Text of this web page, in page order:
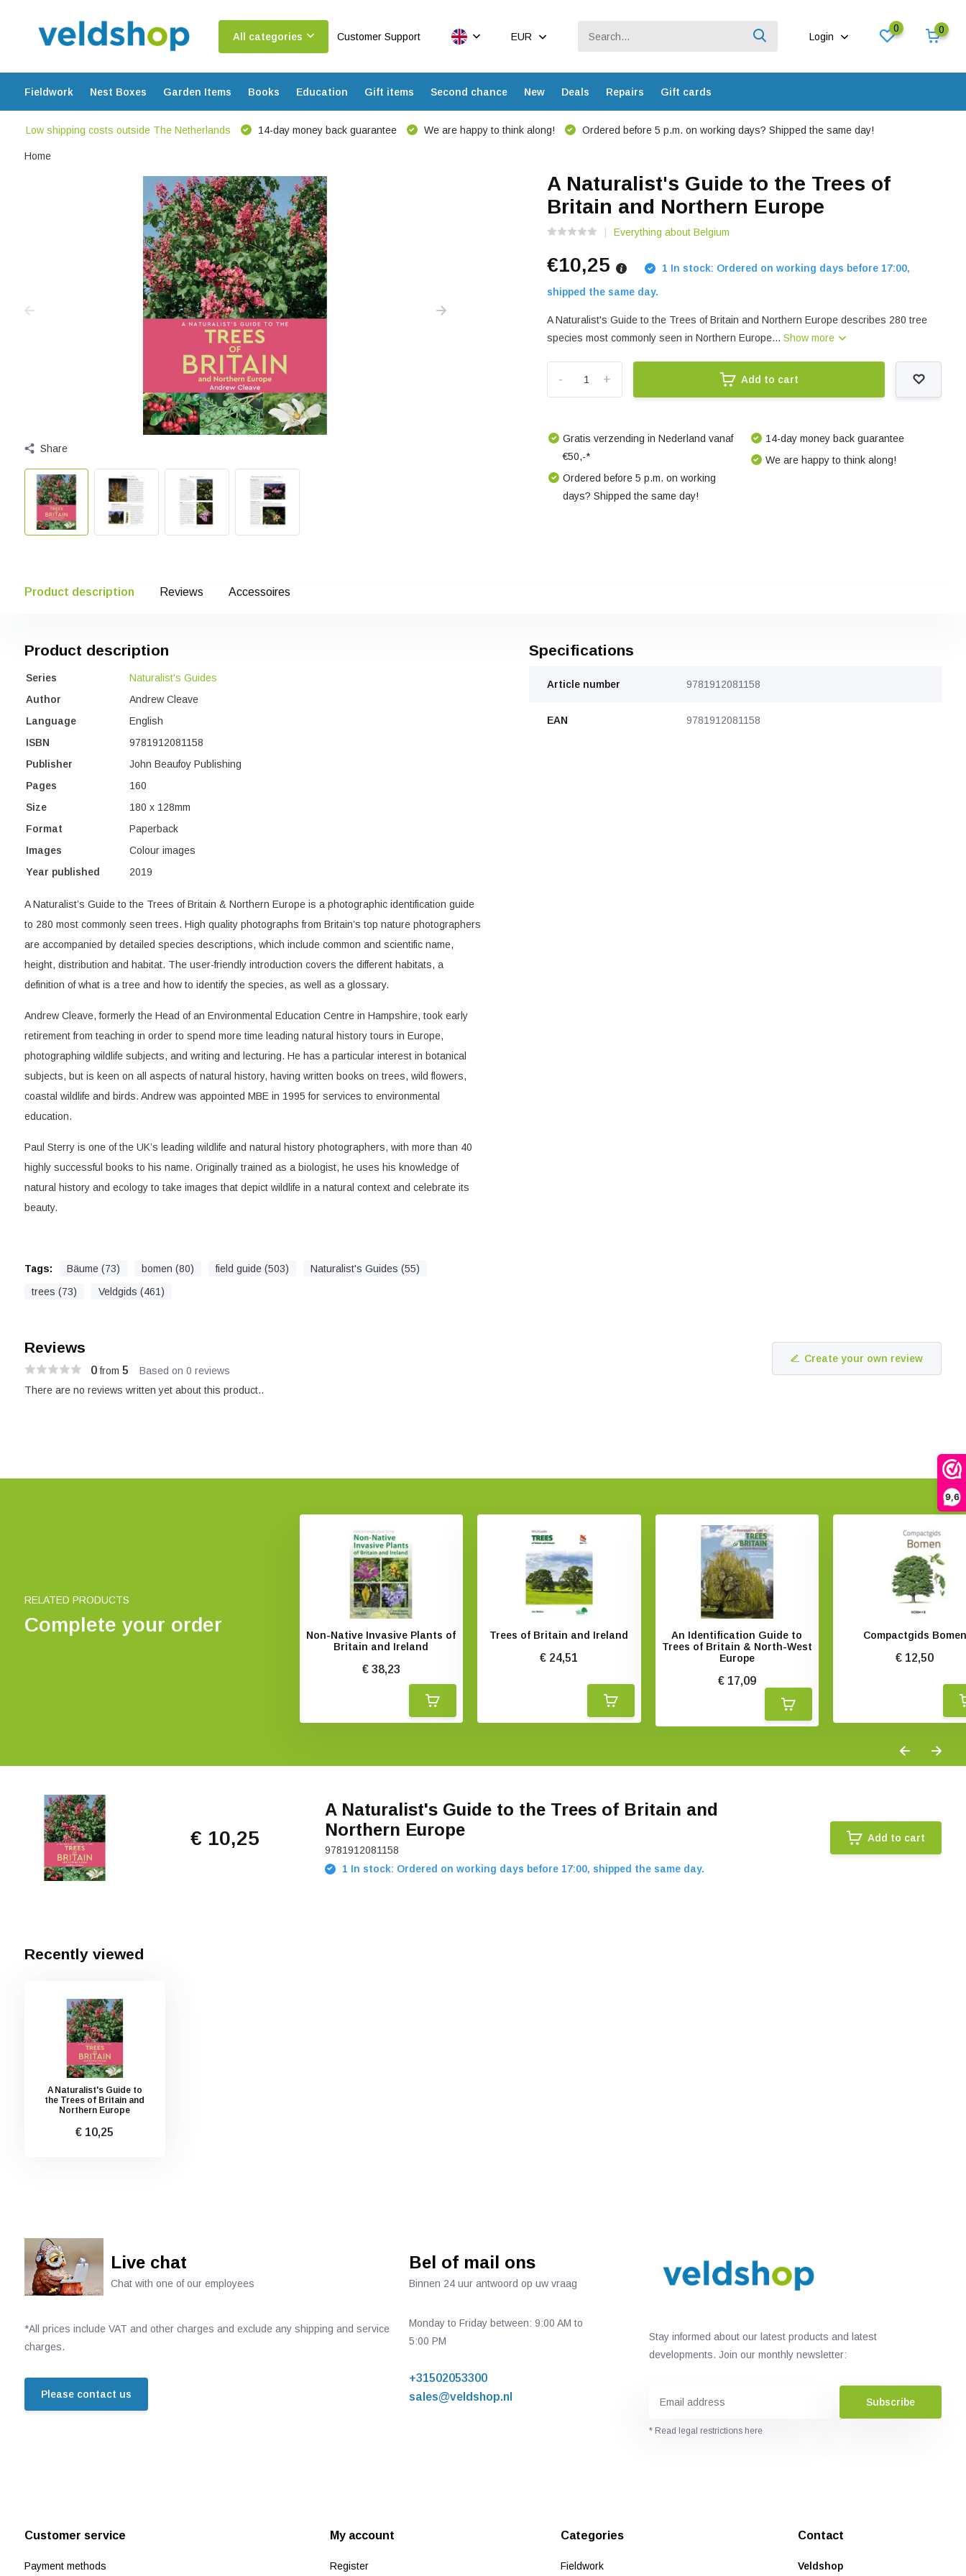
9,6
All categories Customer Support EUR Login
0 0
Fieldwork Nest Boxes Garden Items Books Education Gift items Second chance New Deals Repairs Gift cards
Low shipping costs outside The Netherlands 14-day money back guarantee We are happy to think along! Ordered before 5 p.m. on working days? Shipped the same day!
Home
Share
A Naturalist's Guide to the Trees of
Britain and Northern Europe
Everything about Belgium
€10,25 1 In stock: Ordered on working days before 17:00,
shipped the same day.
A Naturalist's Guide to the Trees of Britain and Northern Europe describes 280 tree
species most commonly seen in Northern Europe...Show more
+
- Add to cart
Gratis verzending in Nederland vanaf
€50,-*
Ordered before 5 p.m. on working
days? Shipped the same day!
14-day money back guarantee
We are happy to think along!
Product description Reviews Accessoires
Product description
Series
Naturalist's Guides
Author
Andrew Cleave
Language
English
ISBN
9781912081158
Publisher
John Beaufoy Publishing
Pages
160
Size
180 x 128mm
Format
Paperback
Images
Colour images
Year published
2019
A Naturalist’s Guide to the Trees of Britain & Northern Europe is a photographic identification guide
to 280 most commonly seen trees. High quality photographs from Britain’s top nature photographers
are accompanied by detailed species descriptions, which include common and scientific name,
height, distribution and habitat. The user-friendly introduction covers the different habitats, a
definition of what is a tree and how to identify the species, as well as a glossary.
Andrew Cleave, formerly the Head of an Environmental Education Centre in Hampshire, took early
retirement from teaching in order to spend more time leading natural history tours in Europe,
photographing wildlife subjects, and writing and lecturing. He has a particular interest in botanical
subjects, but is keen on all aspects of natural history, having written books on trees, wild flowers,
coastal wildlife and birds. Andrew was appointed MBE in 1995 for services to environmental
education.
Paul Sterry is one of the UK’s leading wildlife and natural history photographers, with more than 40
highly successful books to his name. Originally trained as a biologist, he uses his knowledge of
natural history and ecology to take images that depict wildlife in a natural context and celebrate its
beauty.
Tags: Bäume (73) bomen (80) field guide (503)
Naturalist's Guides (55)
trees (73)
Veldgids (461)
Specifications
Article number 9781912081158
EAN 9781912081158
Reviews
0from 5 Based on 0 reviews
Create your own review
There are no reviews written yet about this product..
RELATED PRODUCTS
Complete your order
Non-Native Invasive Plants of
Britain and Ireland
€ 38,23
Trees of Britain and Ireland
€ 24,51
An Identification Guide to
Trees of Britain & North-West
Europe
€ 17,09
Compactgids Bomen
€ 12,50
€ 10,25
A Naturalist's Guide to the Trees of Britain and
Northern Europe
9781912081158
1 In stock: Ordered on working days before 17:00, shipped the same day.
Add to cart
Recently viewed
A Naturalist's Guide to
the Trees of Britain and
Northern Europe
€ 10,25
Live chat
Chat with one of our employees
*All prices include VAT and other charges and exclude any shipping and service
charges.
Please contact us
Bel of mail ons
Binnen 24 uur antwoord op uw vraag
Monday to Friday between: 9:00 AM to
5:00 PM
+31502053300
sales@veldshop.nl
Stay informed about our latest products and latest
developments. Join our monthly newsletter:
Subscribe
* Read legal restrictions here
Customer service
Payment methods
My account
Register
Categories
Fieldwork
Contact
Veldshop